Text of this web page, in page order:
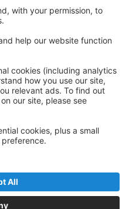
worry, it's quick and
Dance!